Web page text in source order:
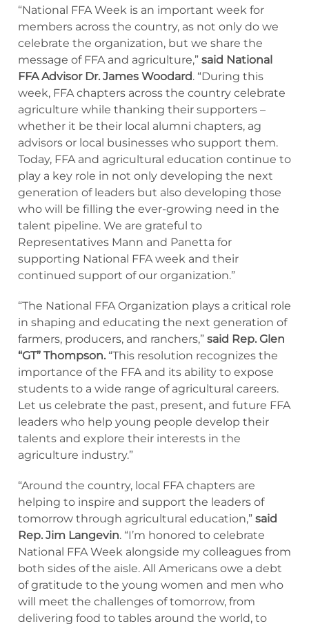
“National FFA Week is an important week for
members across the country, as not only do we
celebrate the organization, but we share the
message of FFA and agriculture,” said National
FFA Advisor Dr. James Woodard. “During this
week, FFA chapters across the country celebrate
agriculture while thanking their supporters –
whether it be their local alumni chapters, ag
advisors or local businesses who support them.
Today, FFA and agricultural education continue to
play a key role in not only developing the next
generation of leaders but also developing those
who will be filling the ever-growing need in the
talent pipeline. We are grateful to
Representatives Mann and Panetta for
supporting National FFA week and their
continued support of our organization.”
“The National FFA Organization plays a critical role
in shaping and educating the next generation of
farmers, producers, and ranchers,” said Rep. Glen
“GT” Thompson. “This resolution recognizes the
importance of the FFA and its ability to expose
students to a wide range of agricultural careers.
Let us celebrate the past, present, and future FFA
leaders who help young people develop their
talents and explore their interests in the
agriculture industry.”
“Around the country, local FFA chapters are
helping to inspire and support the leaders of
tomorrow through agricultural education,” said
Rep. Jim Langevin. “I’m honored to celebrate
National FFA Week alongside my colleagues from
both sides of the aisle. All Americans owe a debt
of gratitude to the young women and men who
will meet the challenges of tomorrow, from
delivering food to tables around the world, to